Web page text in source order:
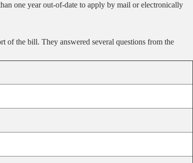
one year out-of-date to apply by mail or electronically
of the bill. They answered several questions from the